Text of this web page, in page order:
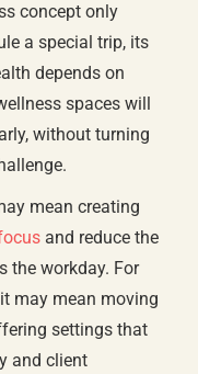
concept only
a special trip, its
depends on
spaces will
without turning
mean creating
and reduce the
the workday. For
may mean moving
settings that
and client